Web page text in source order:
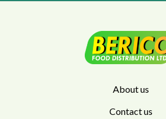
About us
Contact us